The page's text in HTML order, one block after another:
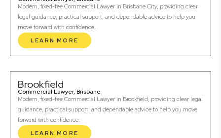
Modern, fixed-fee Commercial Lawyer in Brisbane City, providing clear
legal guidance, practical support, and dependable advice to help you
move forward with confidence.
LEARN MORE
Brookfield
Commercial Lawyer, Brisbane
Modern, fixed-fee Commercial Lawyer in Brookfield, providing clear legal
guidance, practical support, and dependable advice to help you move
forward with confidence.
LEARN MORE